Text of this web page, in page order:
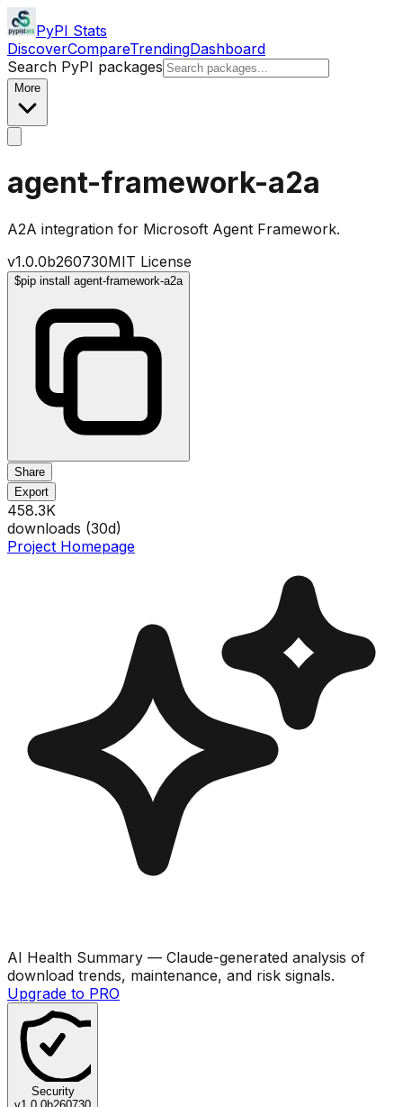
PyPI Stats
DiscoverCompareTrendingDashboard
Search PyPI packages
More
agent-framework-a2a
A2A integration for Microsoft Agent Framework.
v1.0.0b260730MIT License
$pip install agent-framework-a2a
Share
Export
458.3K
downloads (30d)
Project Homepage
AI Health Summary — Claude-generated analysis of
download trends, maintenance, and risk signals.
Upgrade to PRO
Security